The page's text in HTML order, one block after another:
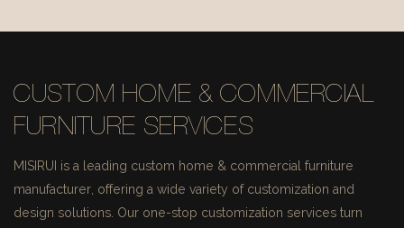
CUSTOM HOME & COMMERCIAL
FURNITURE SERVICES
MISIRUI is a leading custom home & commercial furniture
manufacturer, offering a wide variety of customization and
design solutions. Our one-stop customization services turn